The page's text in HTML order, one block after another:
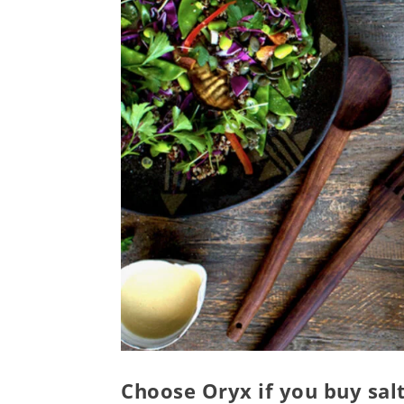
Choose Oryx if you buy